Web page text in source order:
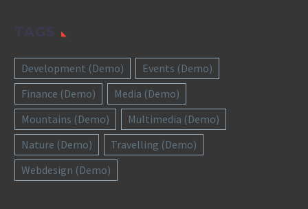
TAGS
Development (Demo)
Events (Demo)
Finance (Demo)
Media (Demo)
Mountains (Demo)
Multimedia (Demo)
Nature (Demo)
Travelling (Demo)
Webdesign (Demo)